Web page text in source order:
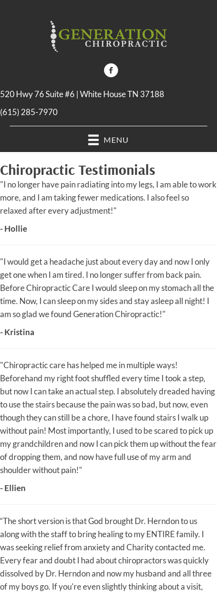
520 Hwy 76 Suite #6 | White House TN 37188
(615) 285-7970
MENU
Chiropractic Testimonials
"I no longer have pain radiating into my legs, I am able to work
more, and I am taking fewer medications. I also feel so
relaxed after every adjustment!"
- Hollie
"I would get a headache just about every day and now I only
get one when I am tired. I no longer suffer from back pain.
Before Chiropractic Care I would sleep on my stomach all the
time. Now, I can sleep on my sides and stay asleep all night! I
am so glad we found Generation Chiropractic!"
- Kristina
"Chiropractic care has helped me in multiple ways!
Beforehand my right foot shuffled every time I took a step,
but now I can take an actual step. I absolutely dreaded having
to use the stairs because the pain was so bad, but now, even
though they can still be a chore, I have found stairs I walk up
without pain! Most importantly, I used to be scared to pick up
my grandchildren and now I can pick them up without the fear
of dropping them, and now have full use of my arm and
shoulder without pain!"
- Ellien
“The short version is that God brought Dr. Herndon to us
along with the staff to bring healing to my ENTIRE family. I
was seeking relief from anxiety and Charity contacted me.
Every fear and doubt I had about chiropractors was quickly
dissolved by Dr. Herndon and now my husband and all three
of my boys go. If you're even slightly thinking about a visit,